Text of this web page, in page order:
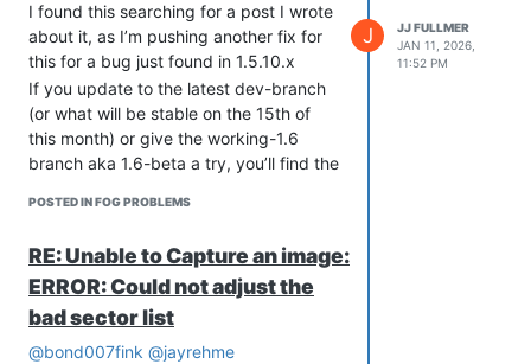
I found this searching for a post I wrote
about it, as I’m pushing another fix for
this for a bug just found in 1.5.10.x
If you update to the latest dev-branch
(or what will be stable on the 15th of
this month) or give the working-1.6
branch aka 1.6-beta a try, you’ll find the
POSTED IN FOG PROBLEMS
J
JJ FULLMER
JAN 11, 2026,
11:52 PM
RE: Unable to Capture an image:
ERROR: Could not adjust the
bad sector list
@bond007fink @jayrehme